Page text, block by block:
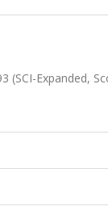
(SCI-Expanded,